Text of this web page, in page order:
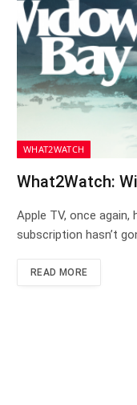
WHAT2WATCH
What2Watch:
Apple TV, once
subscription hasn’t
READ MORE